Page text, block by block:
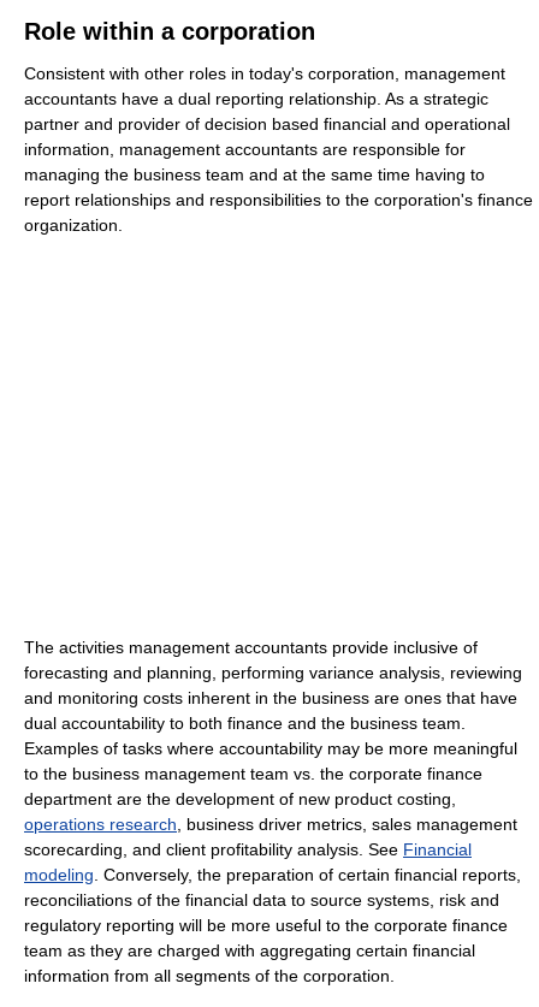
Role within a corporation
Consistent with other roles in today's corporation, management
accountants have a dual reporting relationship. As a strategic
partner and provider of decision based financial and operational
information, management accountants are responsible for
managing the business team and at the same time having to
report relationships and responsibilities to the corporation's finance
organization.
The activities management accountants provide inclusive of
forecasting and planning, performing variance analysis, reviewing
and monitoring costs inherent in the business are ones that have
dual accountability to both finance and the business team.
Examples of tasks where accountability may be more meaningful
to the business management team vs. the corporate finance
department are the development of new product costing,
operations research , business driver metrics, sales management
scorecarding, and client profitability analysis. See Financial
modeling . Conversely, the preparation of certain financial reports,
reconciliations of the financial data to source systems, risk and
regulatory reporting will be more useful to the corporate finance
team as they are charged with aggregating certain financial
information from all segments of the corporation.